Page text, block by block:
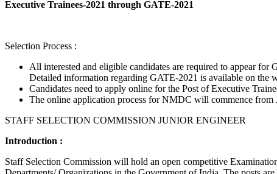
Executive Trainees-2021 through GATE-2021
Selection Process :
All interested and eligible candidates are required to appear
Detailed information regarding GATE-2021 is available on the
Candidates need to apply online for the Post of Executive
The online application process for NMDC will commence from
STAFF SELECTION COMMISSION JUNIOR ENGINEER
Introduction :
Staff Selection Commission will hold an open competitive